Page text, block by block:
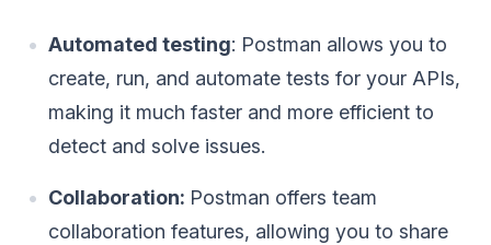
Automated testing: Postman allows you to
create, run, and automate tests for your APIs,
making it much faster and more efficient to
detect and solve issues.
Collaboration: Postman offers team
collaboration features, allowing you to share